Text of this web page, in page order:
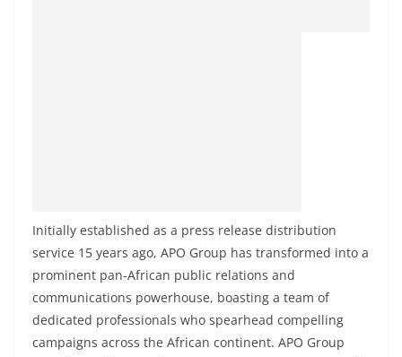
Initially established as a press release distribution
service 15 years ago, APO Group has transformed into a
prominent pan-African public relations and
communications powerhouse, boasting a team of
dedicated professionals who spearhead compelling
campaigns across the African continent. APO Group